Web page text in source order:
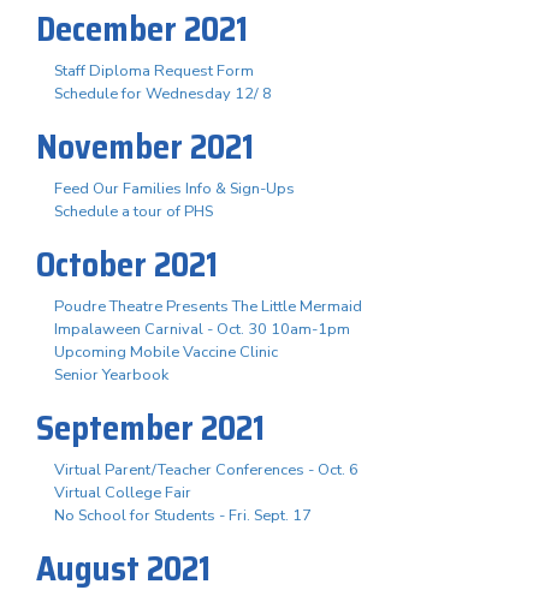
December 2021
Staff Diploma Request Form
Schedule for Wednesday 12/ 8
November 2021
Feed Our Families Info & Sign-Ups
Schedule a tour of PHS
October 2021
Poudre Theatre Presents The Little Mermaid
Impalaween Carnival - Oct. 30 10am-1pm
Upcoming Mobile Vaccine Clinic
Senior Yearbook
September 2021
Virtual Parent/Teacher Conferences - Oct. 6
Virtual College Fair
No School for Students - Fri. Sept. 17
August 2021